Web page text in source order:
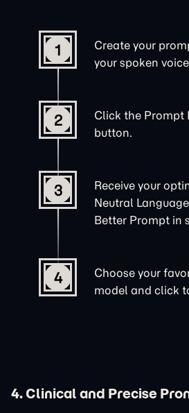
1
Create your
your spoken
2 Click the Prompt
button.
3
Receive your
Neutral Language
Better Prompt in
4
Choose your
model and click
4. Clinical and Precise